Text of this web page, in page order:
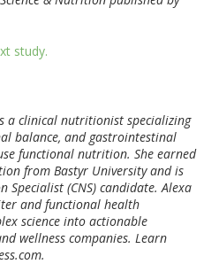
study.
a clinical nutritionist specializing
balance, and gastrointestinal
functional nutrition. She earned
from Bastyr University and is
(CNS) candidate. Alexa
and functional health
science into actionable
wellness companies. Learn